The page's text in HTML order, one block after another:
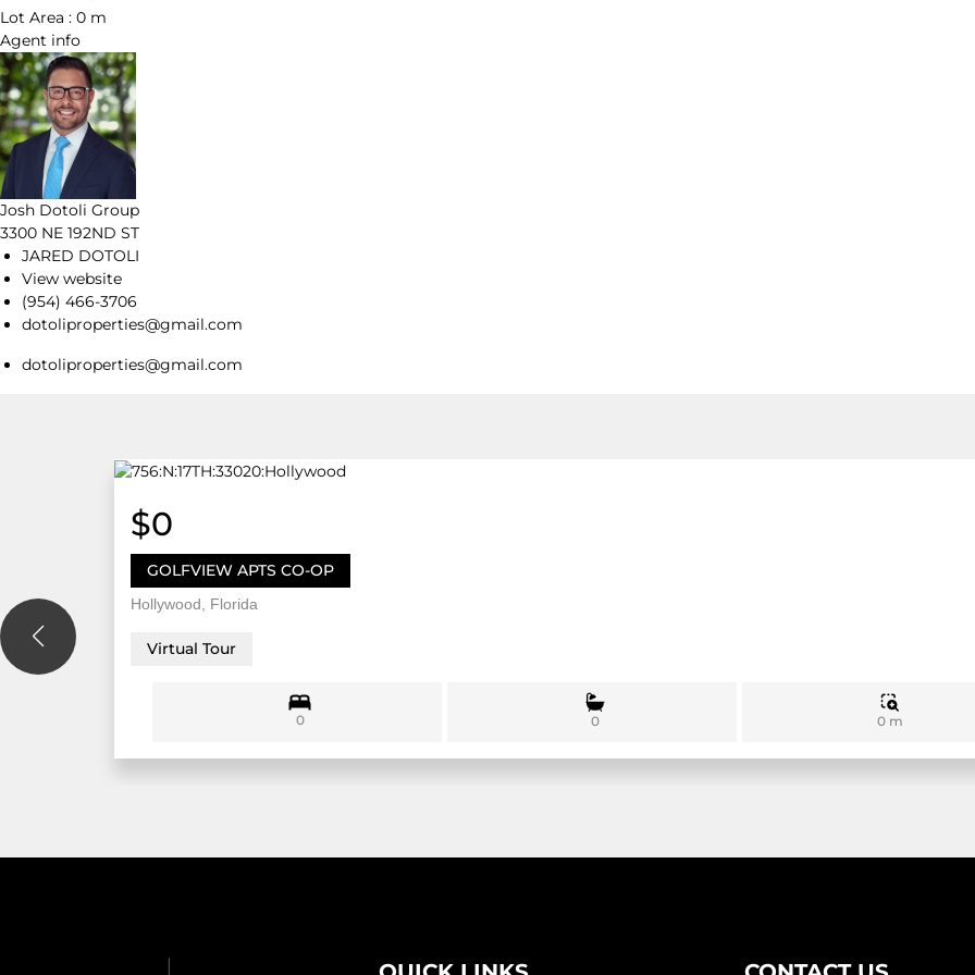
Lot Area : 0 m
Agent info
Josh Dotoli Group
3300 NE 192ND ST
JARED DOTOLI
View website
(954) 466-3706
dotoliproperties@gmail.com
dotoliproperties@gmail.com
$0
GOLFVIEW APTS CO-OP
Hollywood, Florida
Virtual Tour
0 0 0 m